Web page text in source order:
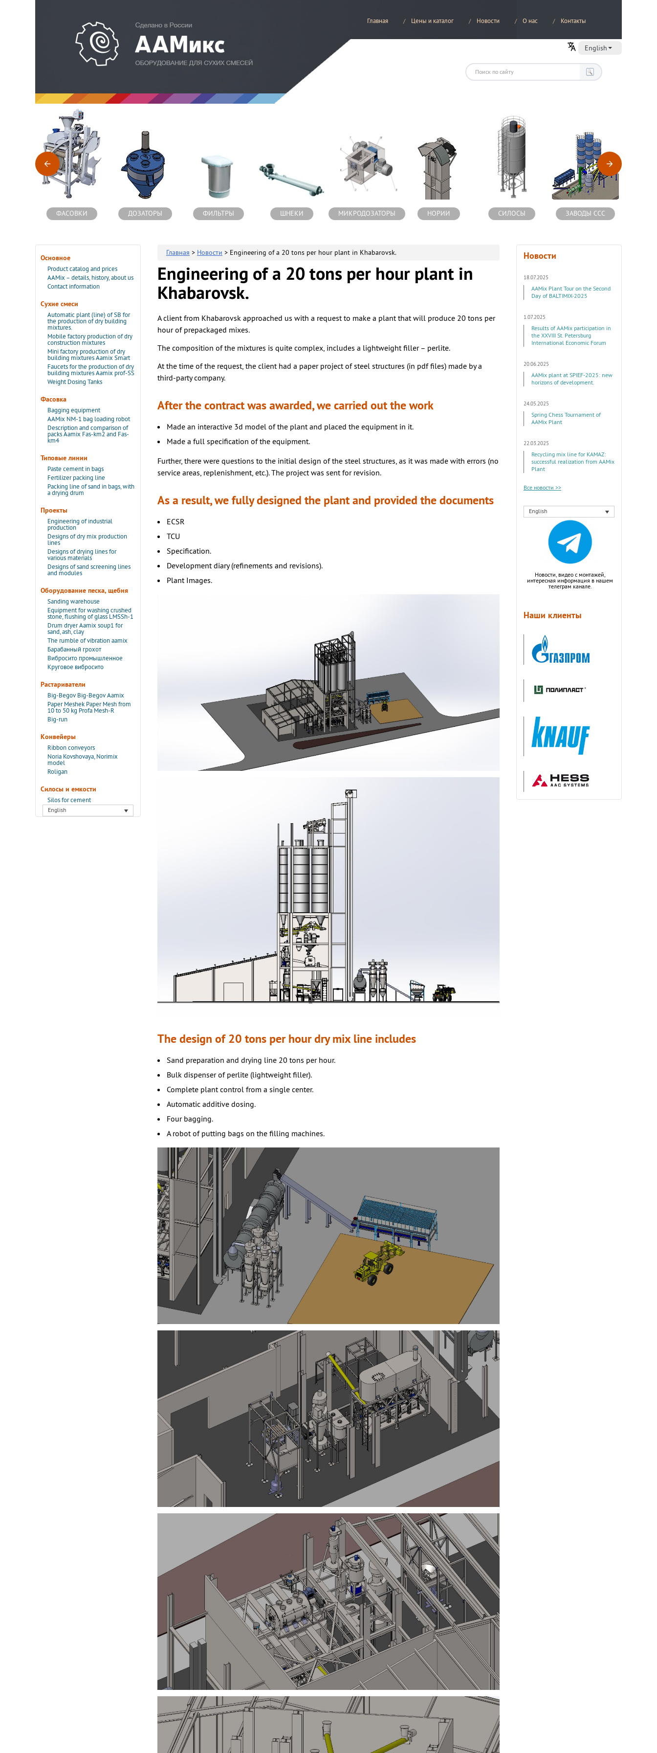
Оборудование для производства сухих строительных смесей Главная Цены и каталог Новости О нас Контакты
English
ФАСОВКИ ДОЗАТОРЫ ФИЛЬТРЫ ШНЕКИ МИКРОДОЗАТОРЫ НОРИИ СИЛОСЫ ЗАВОДЫ ССС
Главная > Новости > Engineering of a 20 tons per hour plant in Khabarovsk.
Engineering of a 20 tons per hour plant in
Khabarovsk.
A client from Khabarovsk approached us with a request to make a plant that will produce 20 tons per
hour of prepackaged mixes.
The composition of the mixtures is quite complex, includes a lightweight filler – perlite.
At the time of the request, the client had a paper project of steel structures (in pdf files) made by a
third-party company.
After the contract was awarded, we carried out the work
Made an interactive 3d model of the plant and placed the equipment in it.
Made a full specification of the equipment.
Further, there were questions to the initial design of the steel structures, as it was made with errors (no
service areas, replenishment, etc.). The project was sent for revision.
As a result, we fully designed the plant and provided the documents
ECSR
TCU
Specification.
Development diary (refinements and revisions).
Plant Images.
The design of 20 tons per hour dry mix line includes
Sand preparation and drying line 20 tons per hour.
Bulk dispenser of perlite (lightweight filler).
Complete plant control from a single center.
Automatic additive dosing.
Four bagging.
A robot of putting bags on the filling machines.
Основное
Product catalog and prices
AAMix – details, history, about us
Contact information
Сухие смеси
Automatic plant (line) of SB for
the production of dry building
mixtures.
Mobile factory production of dry
construction mixtures
Mini factory production of dry
building mixtures Aamix Smart
Faucets for the production of dry
building mixtures Aamix prof-SS
Weight Dosing Tanks
Фасовка
Bagging equipment
AAMix NM-1 bag loading robot
Description and comparison of
packs Aamix Fas-km2 and Fas-
km4
Типовые линии
Paste cement in bags
Fertilizer packing line
Packing line of sand in bags, with
a drying drum
Проекты
Engineering of industrial
production
Designs of dry mix production
lines
Designs of drying lines for
various materials
Designs of sand screening lines
and modules
Оборудование песка, щебня
Sanding warehouse
Equipment for washing crushed
stone, flushing of glass LMSSh-1
Drum dryer Aamix soup1 for
sand, ash, clay
The rumble of vibration aamix
Барабанный грохот
Вибросито промышленное
Круговое вибросито
Растариватели
Big-Begov Big-Begov Aamix
Paper Meshek Paper Mesh from
10 to 50 kg Profa Mesh-R
Big-run
Конвейеры
Ribbon conveyors
Noria Kovshovaya, Norimix
model
Roligan
Силосы и емкости
Silos for cement
English
Новости
18.07.2025
AAMix Plant Tour on the Second
Day of BALTIMIX-2025
1.07.2025
Results of AAMix participation in
the XXVIII St. Petersburg
International Economic Forum
20.06.2025
AAMix plant at SPIEF-2025: new
horizons of development.
24.05.2025
Spring Chess Tournament of
AAMix Plant
22.03.2025
Recycling mix line for KAMAZ:
successful realization from AAMix
Plant
Все новости >>
English
Новости, видео с монтажей,
интересная информация в нашем
телеграм канале.
Наши клиенты